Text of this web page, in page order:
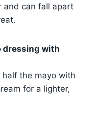
and can fall apart
dressing with
half the mayo with
for a lighter,